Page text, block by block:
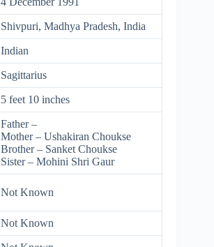
Shivpuri, Madhya Pradesh, India
Indian
Sagittarius
5 feet 10 inches
Father –
Mother – Ushakiran Choukse
Brother – Sanket Choukse
Sister – Mohini Shri Gaur
Not Known
Not Known